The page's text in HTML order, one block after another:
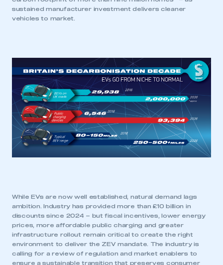
This is a secure area and requires you to
be logged in to the Members’ Zone.
My organisation has an SMMT membership and I
have an account
REGISTER
I am not part of an organisation that has an SMMT
membership
sustained manufacturer investment delivers cleaner
vehicles to market.
While EVs are now well established, natural demand lags
ambition. Industry has provided more than £10 billion in
discounts since 2024 – but fiscal incentives, lower energy
prices, more affordable public charging and greater
infrastructure rollout remain critical to create the right
environment to deliver the ZEV mandate. The industry is
calling for a review of regulation and market enablers to
ensure a sustainable transition that preserves consumer